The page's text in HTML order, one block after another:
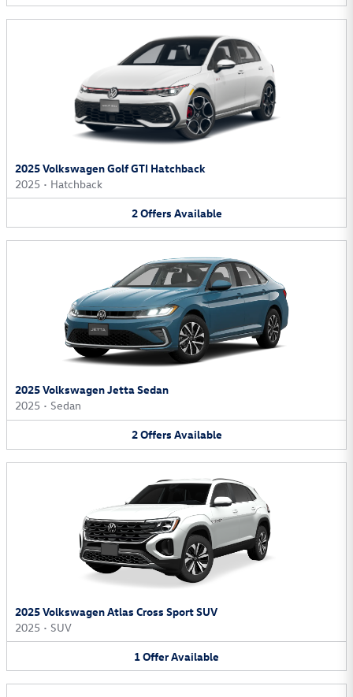
2025 Volkswagen Golf GTI Hatchback
2025 • Hatchback
2Offers Available
2025 Volkswagen Jetta Sedan
2025 • Sedan
2Offers Available
2025 Volkswagen Atlas Cross Sport SUV
2025 • SUV
1OfferAvailable